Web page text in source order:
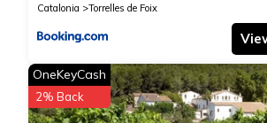
Catalonia
Torrelles de Foix
OneKeyCash
2% Back